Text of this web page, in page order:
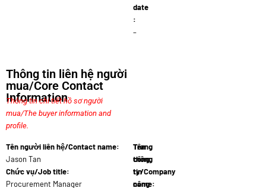
date
:
–
Thông tin liên hệ người
mua/Core Contact
Information
Thông tin chi tiết hồ sơ người
mua/The buyer information and
profile.
Tên người liên hệ/Contact name:
Jason Tan
Chức vụ/Job title:
Procurement Manager
Tên
công
ty/Company
name:
Agrotr…
Trang
thông
tin
công